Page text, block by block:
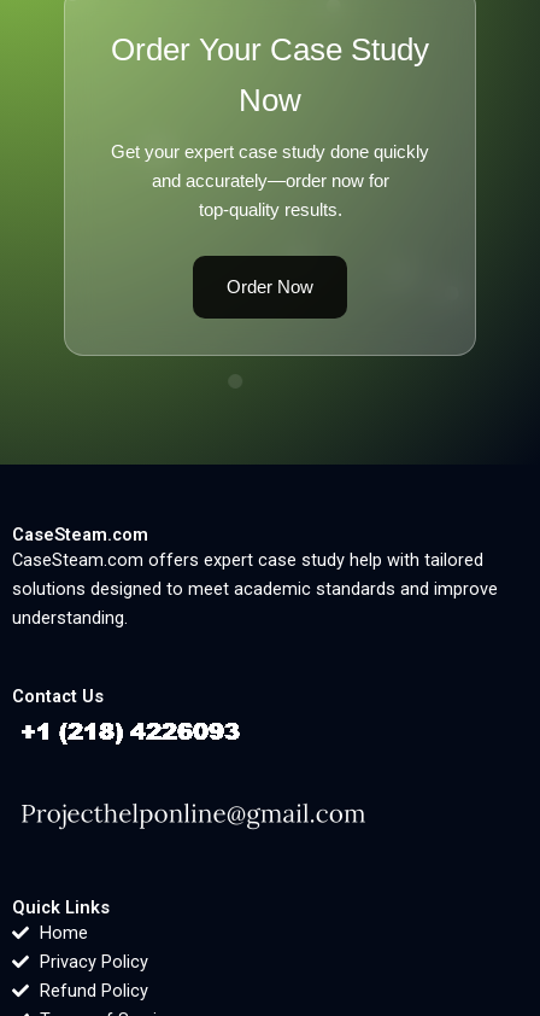
Order Your Case Study
Now
Get your expert case study done quickly
and accurately—order now for
top-quality results.
Order Now
CaseSteam.com
CaseSteam.com offers expert case study help with tailored
solutions designed to meet academic standards and improve
understanding.
Contact Us
Quick Links
Home
Privacy Policy
Refund Policy